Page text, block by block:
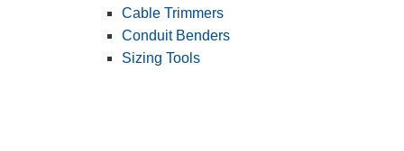
Cable Trimmers
Conduit Benders
Sizing Tools